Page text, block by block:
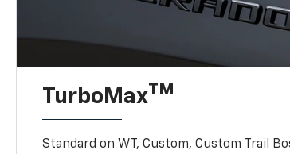
TurboMaxTM
Standard on WT, Custom, Custom Trail